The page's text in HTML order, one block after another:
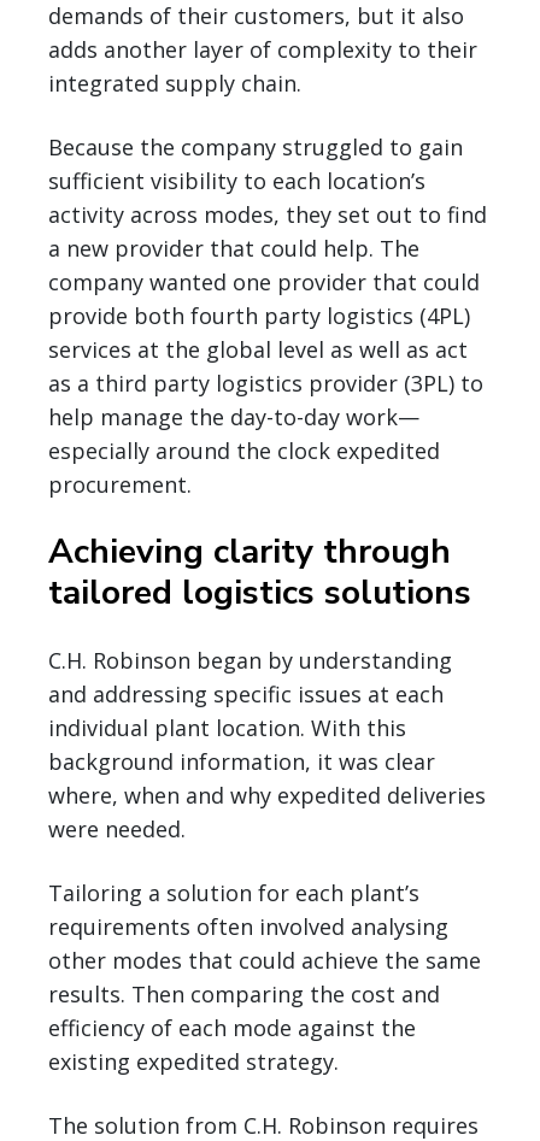
demands of their customers, but it also
adds another layer of complexity to their
integrated supply chain.
Because the company struggled to gain
sufficient visibility to each location’s
activity across modes, they set out to find
a new provider that could help. The
company wanted one provider that could
provide both fourth party logistics (4PL)
services at the global level as well as act
as a third party logistics provider (3PL) to
help manage the day-to-day work—
especially around the clock expedited
procurement.
Achieving clarity through
tailored logistics solutions
C.H. Robinson began by understanding
and addressing specific issues at each
individual plant location. With this
background information, it was clear
where, when and why expedited deliveries
were needed.
Tailoring a solution for each plant’s
requirements often involved analysing
other modes that could achieve the same
results. Then comparing the cost and
efficiency of each mode against the
existing expedited strategy.
The solution from C.H. Robinson requires